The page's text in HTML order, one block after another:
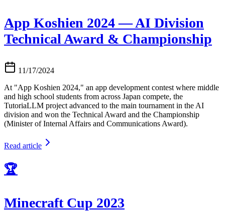
App Koshien 2024 — AI Division
Technical Award & Championship
11/17/2024
At "App Koshien 2024," an app development contest where middle
and high school students from across Japan compete, the
TutoriaLLM project advanced to the main tournament in the AI
division and won the Technical Award and the Championship
(Minister of Internal Affairs and Communications Award).
Read article
🏆
Minecraft Cup 2023